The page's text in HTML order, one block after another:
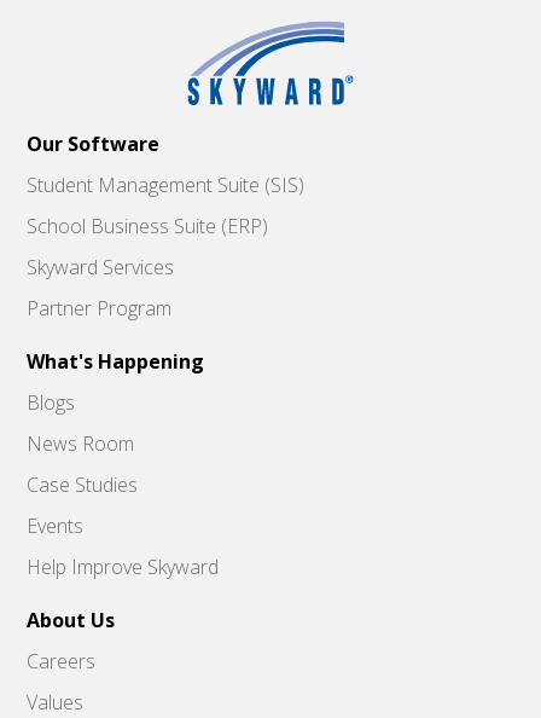
Our Software
Student Management Suite (SIS)
School Business Suite (ERP)
Skyward Services
Partner Program
What's Happening
Blogs
News Room
Case Studies
Events
Help Improve Skyward
About Us
Careers
Values